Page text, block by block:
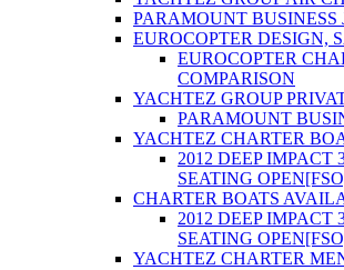
PARAMOUNT BUSINESS
EUROCOPTER DESIGN,
EUROCOPTER
COMPARISON
YACHTEZ GROUP
PARAMOUNT
YACHTEZ CHARTER
2012 DEEP IMPACT
SEATING
CHARTER BOATS
2012 DEEP IMPACT
SEATING
YACHTEZ CHARTER